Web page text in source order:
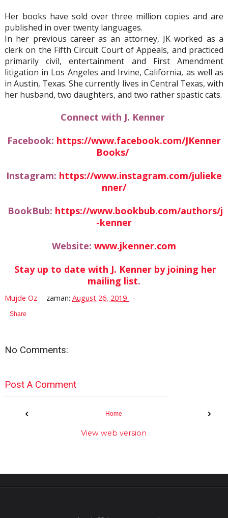
Her books have sold over three million copies and are
published in over twenty languages.
In her previous career as an attorney, JK worked as a
clerk on the Fifth Circuit Court of Appeals, and practiced
primarily civil, entertainment and First Amendment
litigation in Los Angeles and Irvine, California, as well as
in Austin, Texas. She currently lives in Central Texas, with
her husband, two daughters, and two rather spastic cats.
Connect with J. Kenner
Facebook: https://www.facebook.com/JKenner
Books/
Instagram: https://www.instagram.com/julieke
nner/
BookBub: https://www.bookbub.com/authors/j
-kenner
Website: www.jkenner.com
Stay up to date with J. Kenner by joining her
mailing list.
Mujde Oz zaman:August 26, 2019
Share
No Comments:
Post A Comment
‹ ›
Home
View web version